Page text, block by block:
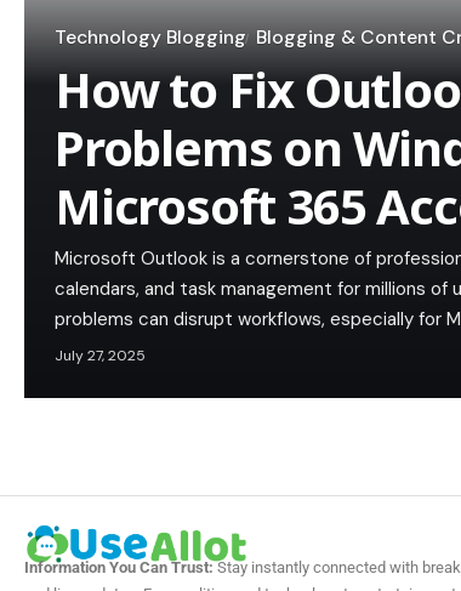
Technology Blogging Blogging & Content
How to Fix
Problems on
Microsoft 365
Microsoft Outlook is a cornerstone of
calendars, and task management for millions
problems can disrupt workflows, especially for
July 27, 2025
Information You Can Trust:Stay instantly connected with